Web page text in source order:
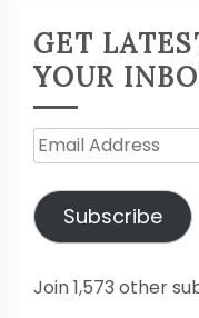
GET
YOUR
Email
Subscribe
Join 1,573 other